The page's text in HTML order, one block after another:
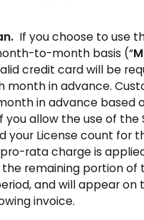
If you choose to use
to-month basis (“
credit card will be
month in advance.
in advance based
you allow the use of the
your License count for
rata charge is
remaining portion of
and will appear on
invoice.